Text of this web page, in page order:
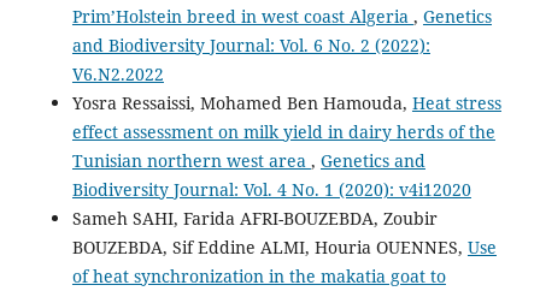
Prim’Holstein breed in west coast Algeria , Genetics
and Biodiversity Journal: Vol. 6 No. 2 (2022):
V6.N2.2022
Yosra Ressaissi, Mohamed Ben Hamouda, Heat stress
effect assessment on milk yield in dairy herds of the
Tunisian northern west area , Genetics and
Biodiversity Journal: Vol. 4 No. 1 (2020): v4i12020
Sameh SAHI, Farida AFRI-BOUZEBDA, Zoubir
BOUZEBDA, Sif Eddine ALMI, Houria OUENNES, Use
of heat synchronization in the makatia goat to